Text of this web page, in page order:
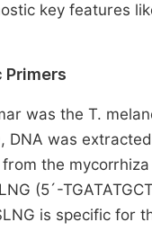
key features
Primers
was the T.
was
the
(5´-
is specific for